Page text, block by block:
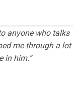
anyone who talks
me through a lot
in him.”